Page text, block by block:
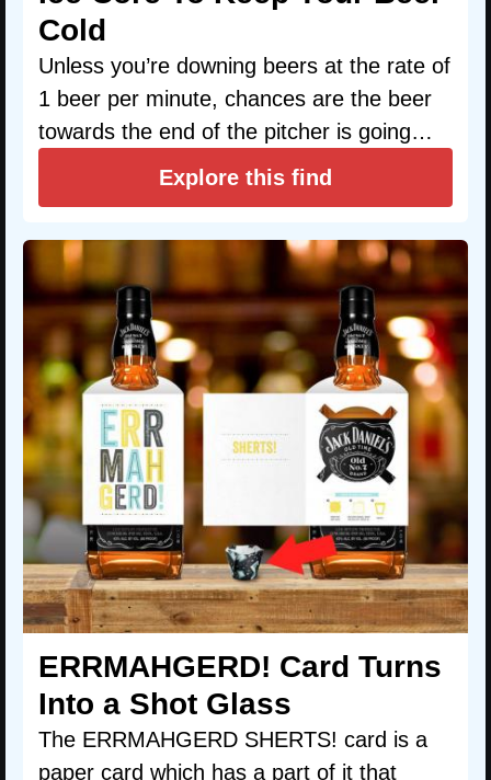
Cold
Unless you’re downing beers at the rate of
1 beer per minute, chances are the beer
towards the end of the pitcher is going…
Explore this find
ERRMAHGERD! Card Turns
Into a Shot Glass
The ERRMAHGERD SHERTS! card is a
paper card which has a part of it that